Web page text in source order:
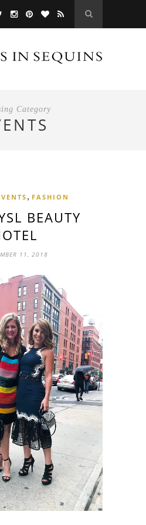
Category
, FASHION
BEAUTY
11, 2018